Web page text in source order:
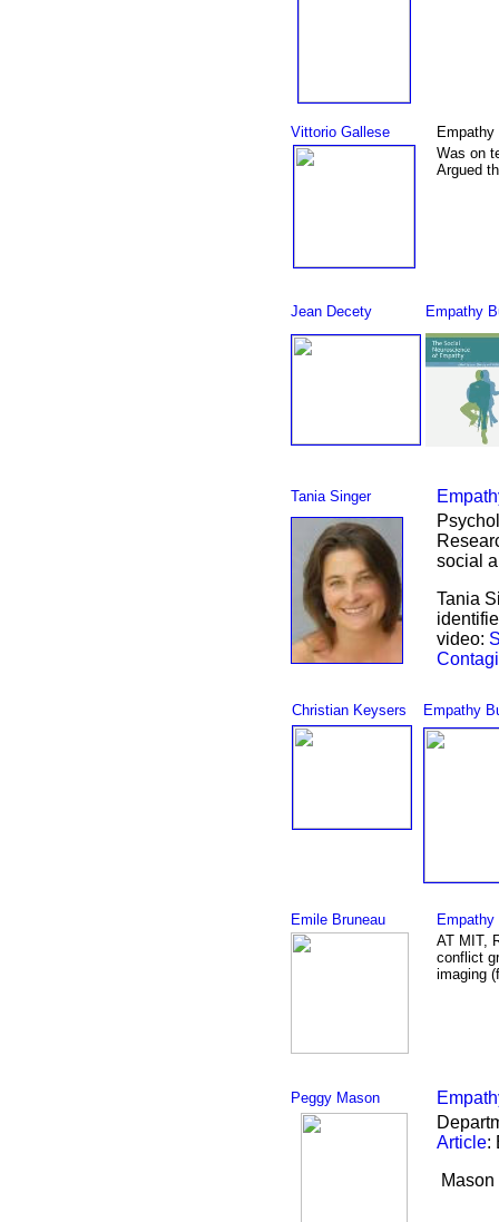
Vittorio Gallese
Was on
Argued
Jean Decety Empathy
Tania Singer
social
Tania
video:
Christian Keysers Empathy
Emile Bruneau
AT MIT,
conflict
imaging
Peggy Mason
Article: